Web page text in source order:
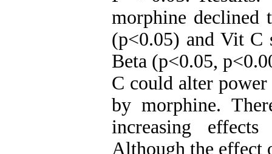
morphine declined
(p<0.05) and Vit C
Beta (p<0.05,
C could alter
by morphine.
increasing
Although the effect